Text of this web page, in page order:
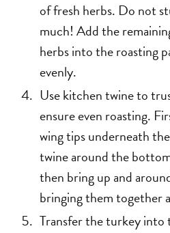
of fresh herbs. Do not
much! Add the
herbs into the roasting
evenly.
Use kitchen twine to
ensure even roasting.
wing tips underneath
twine around the
then bring up and
bringing them together
Transfer the turkey into